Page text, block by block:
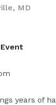
MD
years of